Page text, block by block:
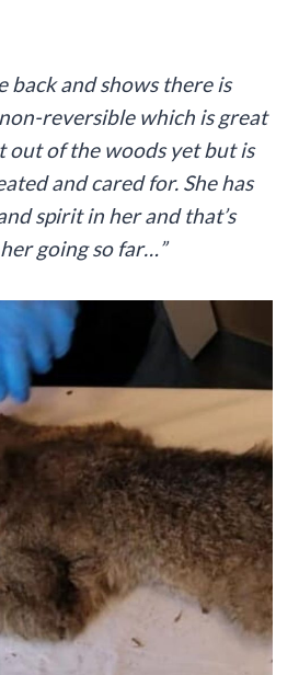
back and shows there is
reversible which is great
out of the woods yet but is
and cared for. She has
spirit in her and that’s
going so far…”